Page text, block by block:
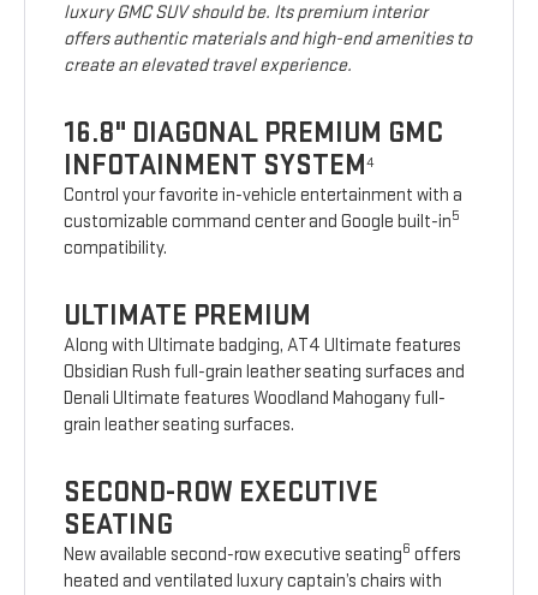
luxury GMC SUV should be. Its premium interior
offers authentic materials and high-end amenities to
create an elevated travel experience.
16.8" DIAGONAL PREMIUM GMC
INFOTAINMENT SYSTEM4
Control your favorite in-vehicle entertainment with a
customizable command center and Google built-in5
compatibility.
ULTIMATE PREMIUM
Along with Ultimate badging, AT4 Ultimate features
Obsidian Rush full-grain leather seating surfaces and
Denali Ultimate features Woodland Mahogany full-
grain leather seating surfaces.
SECOND-ROW EXECUTIVE
SEATING
New available second-row executive seating6 offers
heated and ventilated luxury captain’s chairs with